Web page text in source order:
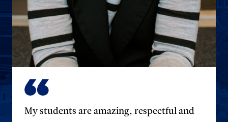
My students are amazing, respectful and